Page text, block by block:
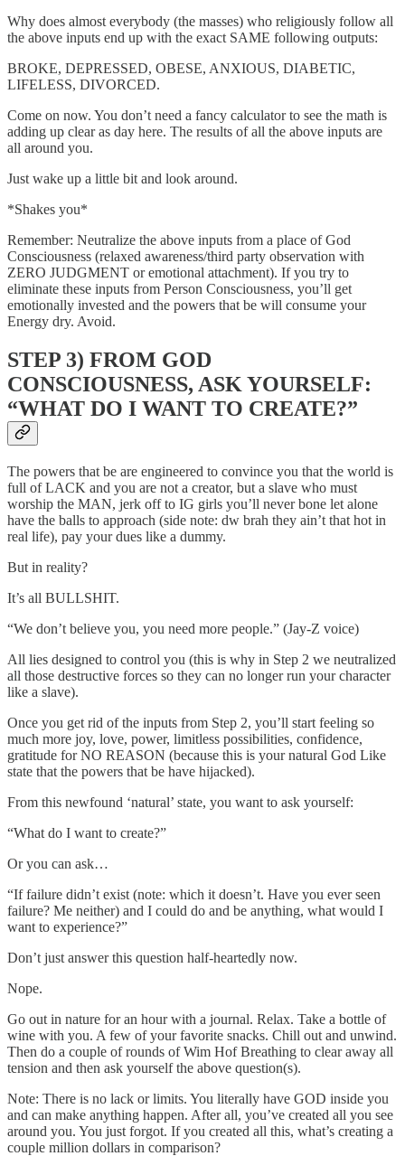
Why does almost everybody (the masses) who religiously follow all
the above inputs end up with the exact SAME following outputs:
BROKE, DEPRESSED, OBESE, ANXIOUS, DIABETIC,
LIFELESS, DIVORCED.
Come on now. You don’t need a fancy calculator to see the math is
adding up clear as day here. The results of all the above inputs are
all around you.
Just wake up a little bit and look around.
*Shakes you*
Remember: Neutralize the above inputs from a place of God
Consciousness (relaxed awareness/third party observation with
ZERO JUDGMENT or emotional attachment). If you try to
eliminate these inputs from Person Consciousness, you’ll get
emotionally invested and the powers that be will consume your
Energy dry. Avoid.
STEP 3) FROM GOD
CONSCIOUSNESS, ASK YOURSELF:
“WHAT DO I WANT TO CREATE?”
The powers that be are engineered to convince you that the world is
full of LACK and you are not a creator, but a slave who must
worship the MAN, jerk off to IG girls you’ll never bone let alone
have the balls to approach (side note: dw brah they ain’t that hot in
real life), pay your dues like a dummy.
But in reality?
It’s all BULLSHIT.
“We don’t believe you, you need more people.” (Jay-Z voice)
All lies designed to control you (this is why in Step 2 we neutralized
all those destructive forces so they can no longer run your character
like a slave).
Once you get rid of the inputs from Step 2, you’ll start feeling so
much more joy, love, power, limitless possibilities, confidence,
gratitude for NO REASON (because this is your natural God Like
state that the powers that be have hijacked).
From this newfound ‘natural’ state, you want to ask yourself:
“What do I want to create?”
Or you can ask…
“If failure didn’t exist (note: which it doesn’t. Have you ever seen
failure? Me neither) and I could do and be anything, what would I
want to experience?”
Don’t just answer this question half-heartedly now.
Nope.
Go out in nature for an hour with a journal. Relax. Take a bottle of
wine with you. A few of your favorite snacks. Chill out and unwind.
Then do a couple of rounds of Wim Hof Breathing to clear away all
tension and then ask yourself the above question(s).
Note: There is no lack or limits. You literally have GOD inside you
and can make anything happen. After all, you’ve created all you see
around you. You just forgot. If you created all this, what’s creating a
couple million dollars in comparison?